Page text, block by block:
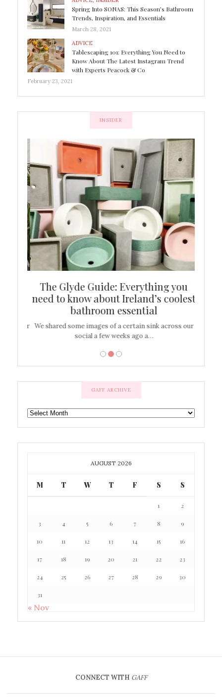
Spring Into SONAS: This Season’s Bathroom
Trends, Inspiration, and Essentials
March 28, 2021
ADVICE
Tablescaping 101: Everything You Need to
Know About The Latest Instagram Trend
with Experts Peacock & Co
February 23, 2021
INSIDER
The Glyde Guide: Everything you
need to know about Ireland’s coolest
bathroom essential
We shared some images of a certain sink across our
social a few weeks ago a…
GAFF ARCHIVE
GAFF
ARCHIVE
AUGUST 2026
M T W T F S S
1 2
3 4 5 6 7 8 9
10 11 12 13 14 15 16
17 18 19 20 21 22 23
24 25 26 27 28 29 30
31
« Nov
CONNECT WITH GAFF